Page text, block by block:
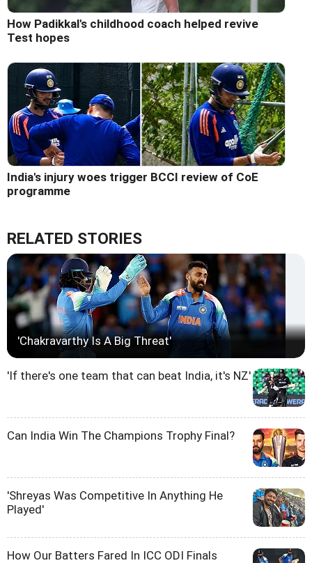
How Padikkal's childhood coach helped revive
Test hopes
India's injury woes trigger BCCI review of CoE
programme
RELATED STORIES
'Chakravarthy Is A Big Threat'
'If there's one team that can beat India, it's NZ'
Can India Win The Champions Trophy Final?
'Shreyas Was Competitive In Anything He
Played'
How Our Batters Fared In ICC ODI Finals